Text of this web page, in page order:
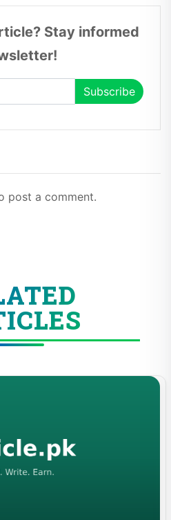
Stay informed
post a comment.